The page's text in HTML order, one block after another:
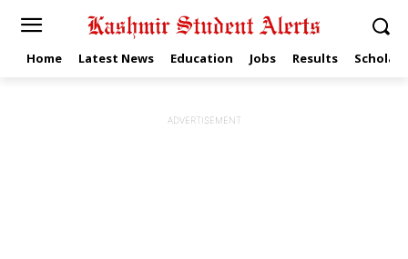
Home Latest News Education Jobs Results
ADVERTISEMENT